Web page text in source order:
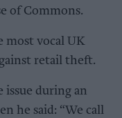
of Commons.
most vocal UK
retail theft.
issue during an
he said: “We call